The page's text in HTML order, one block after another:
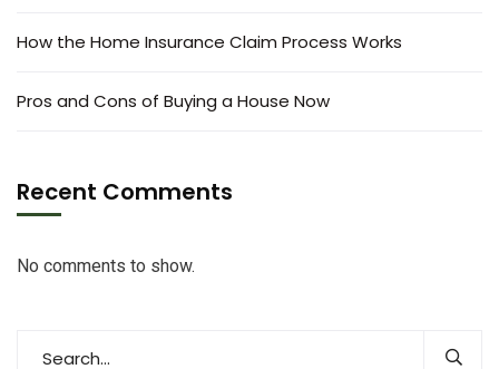
How the Home Insurance Claim Process Works
Pros and Cons of Buying a House Now
Recent Comments
No comments to show.